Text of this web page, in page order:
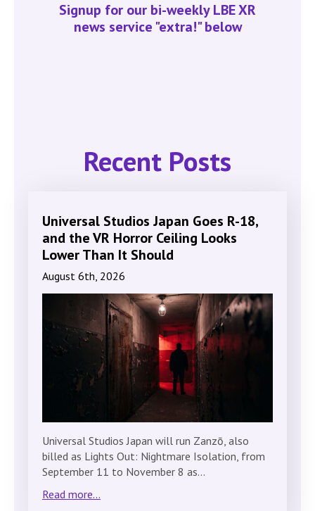
Signup for our bi-weekly LBE XR
news service "extra!" below
Recent Posts
Universal Studios Japan Goes R-18,
and the VR Horror Ceiling Looks
Lower Than It Should
August 6th, 2026
Universal Studios Japan will run Zanzō, also
billed as Lights Out: Nightmare Isolation, from
September 11 to November 8 as…
Read more...